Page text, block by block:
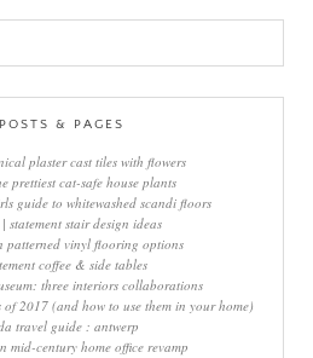
& PAGES
plaster cast tiles with flowers
prettiest cat-safe house plants
guide to whitewashed scandi floors
statement stair design ideas
patterned vinyl flooring options
coffee & side tables
three interiors collaborations
2017 (and how to use them in your home)
travel guide : antwerp
mid-century home office revamp